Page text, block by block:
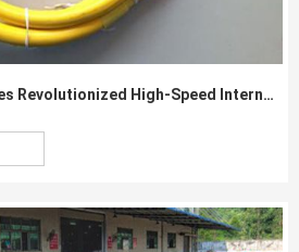
How Optical Fiber Cables Revolutionized High-Speed Internet Connectivity